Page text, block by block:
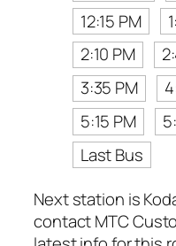
12:15 PM
2:10 PM
3:35 PM
5:15 PM
Last Bus
Next station is
contact MTC